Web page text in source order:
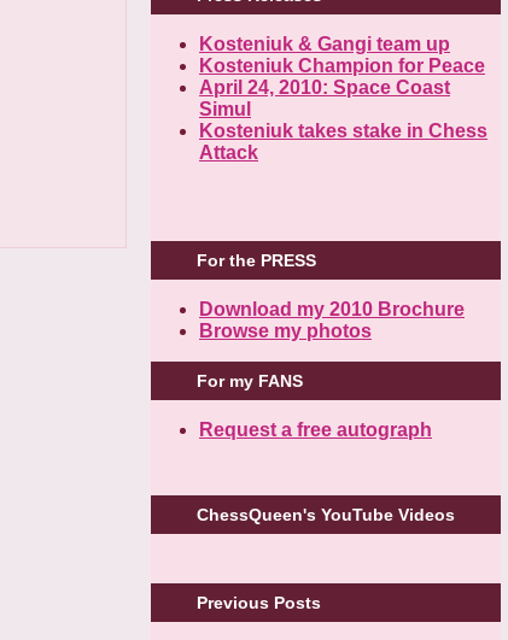
Kosteniuk & Gangi team up
Kosteniuk Champion for Peace
April 24, 2010: Space Coast
Simul
Kosteniuk takes stake in Chess
Attack
For the PRESS
Download my 2010 Brochure
Browse my photos
For my FANS
Request a free autograph
ChessQueen's YouTube Videos
Previous Posts